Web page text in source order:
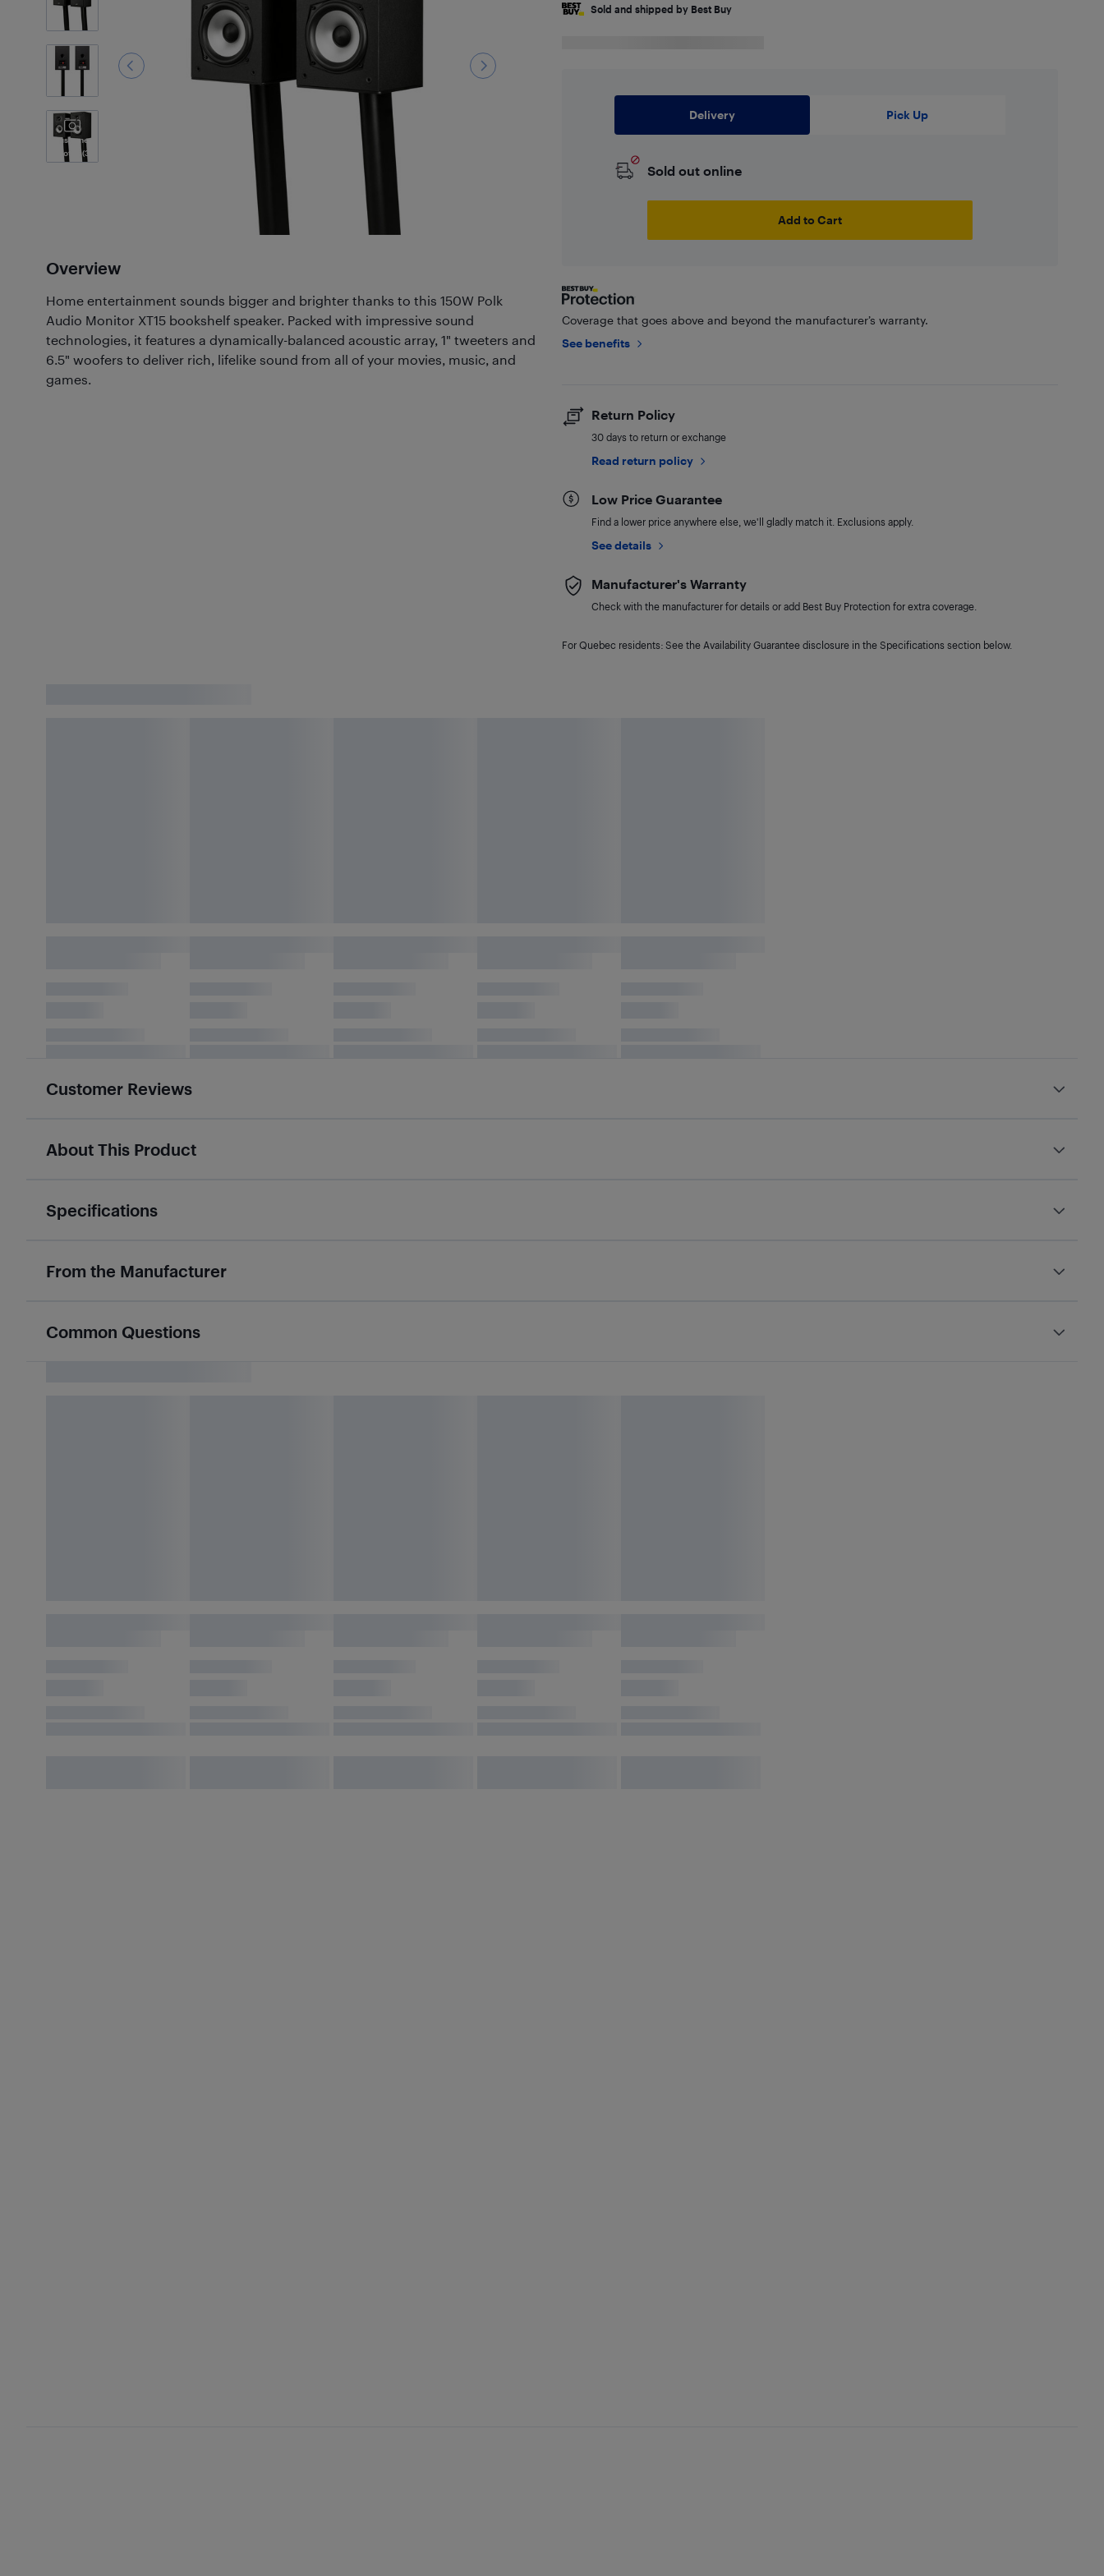
Customer
Photos
(3)
Overview
Home entertainment sounds bigger and brighter thanks to this 150W Polk
Audio Monitor XT15 bookshelf speaker. Packed with impressive sound
technologies, it features a dynamically-balanced acoustic array, 1" tweeters and
6.5" woofers to deliver rich, lifelike sound from all of your movies, music, and
games.
Sold and shipped by Best Buy
Delivery Pick Up
Sold out online
Add to Cart
Coverage that goes above and beyond the manufacturer’s warranty.
See benefits
Return Policy
30 days to return or exchange
Read return policy
Low Price Guarantee
Find a lower price anywhere else, we'll gladly match it. Exclusions apply.
See details
Manufacturer's Warranty
Check with the manufacturer for details or add Best Buy Protection for extra coverage.
For Quebec residents: See the Availability Guarantee disclosure in the Specifications section below.
Customer Reviews
About This Product
Specifications
From the Manufacturer
Common Questions